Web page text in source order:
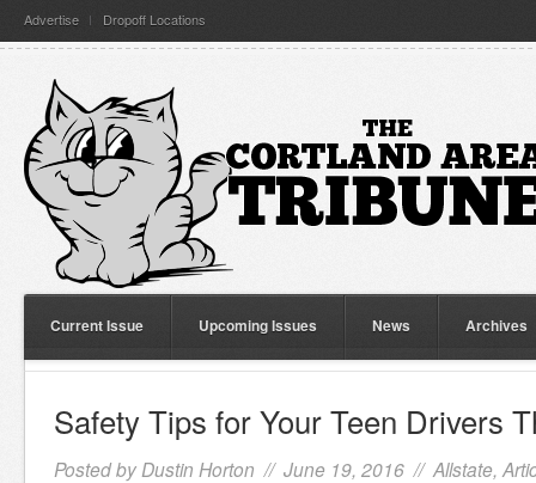
Advertise Dropoff Locations
Current Issue Upcoming Issues News Archives
Safety Tips for Your Teen Drivers
Posted by Dustin Horton // June 19, 2016 // Allstate,